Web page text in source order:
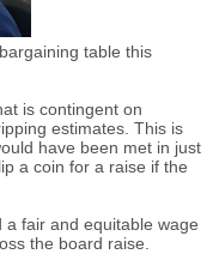
table this
is contingent on
estimates. This is
have been met in just
a coin for a raise if the
fair and equitable wage
the board raise.